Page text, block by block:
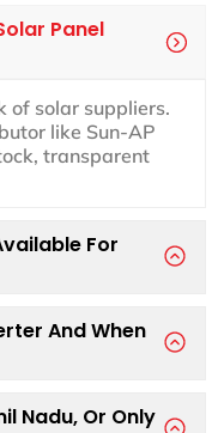
Panel
of solar suppliers.
like Sun-AP
transparent
For
And When
Nadu, Or Only